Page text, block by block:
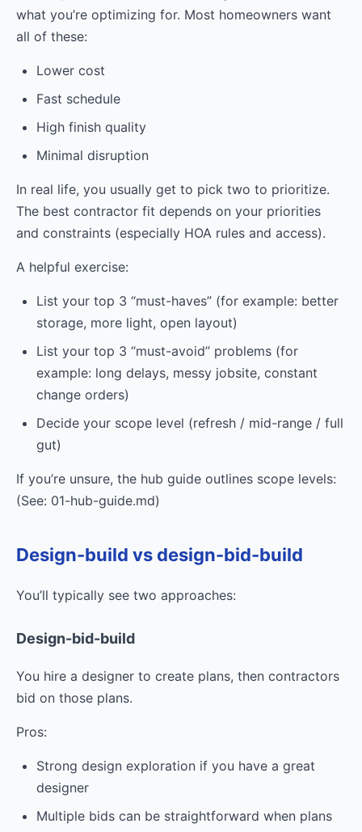
what you’re optimizing for. Most homeowners want
all of these:
Lower cost
Fast schedule
High finish quality
Minimal disruption
In real life, you usually get to pick two to prioritize.
The best contractor fit depends on your priorities
and constraints (especially HOA rules and access).
A helpful exercise:
List your top 3 “must-haves” (for example: better
storage, more light, open layout)
List your top 3 “must-avoid” problems (for
example: long delays, messy jobsite, constant
change orders)
Decide your scope level (refresh / mid-range / full
gut)
If you’re unsure, the hub guide outlines scope levels:
(See: 01-hub-guide.md)
Design-build vs design-bid-build
You’ll typically see two approaches:
Design-bid-build
You hire a designer to create plans, then contractors
bid on those plans.
Pros:
Strong design exploration if you have a great
designer
Multiple bids can be straightforward when plans